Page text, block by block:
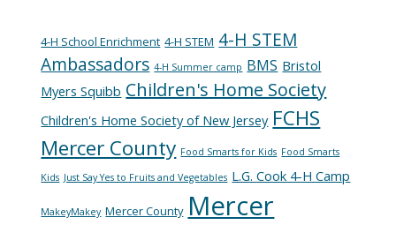
4-H School Enrichment 4-H STEM 4-H STEM
Ambassadors 4-H Summer camp BMS Bristol
Myers Squibb Children's Home Society
Children's Home Society of New Jersey FCHS
Mercer County Food Smarts for Kids Food Smarts
Kids Just Say Yes to Fruits and Vegetables L.G. Cook 4-H Camp
MakeyMakey Mercer County Mercer